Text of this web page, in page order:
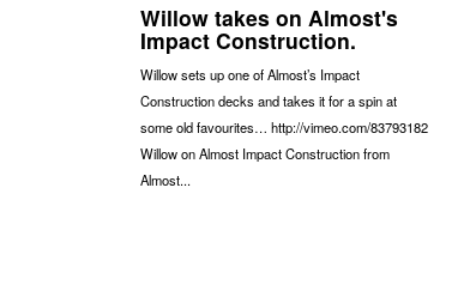
Willow takes on Almost's
Impact Construction.
Willow sets up one of Almost’s Impact
Construction decks and takes it for a spin at
some old favourites… http://vimeo.com/83793182
Willow on Almost Impact Construction from
Almost...